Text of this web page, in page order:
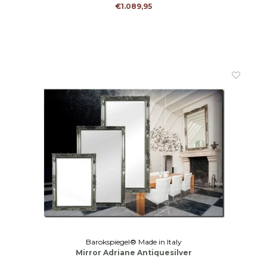
€1.089,95
Barokspiegel® Made in Italy
Mirror Adriane Antiquesilver